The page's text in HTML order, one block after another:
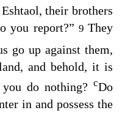
their brothers
you report?” 9 They
go up against them,
and behold, it is
do nothing? cDo
in and possess the